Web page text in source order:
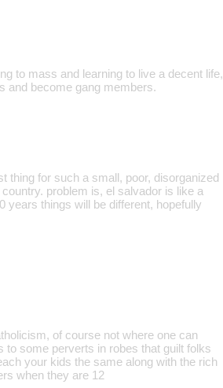
to mass and learning to live a decent life,
and become gang members.
thing for such a small, poor, disorganized
problem is, el salvador is like a
years things will be different, hopefully
of course not where one can
some perverts in robes that guilt folks
your kids the same along with the rich
when they are 12